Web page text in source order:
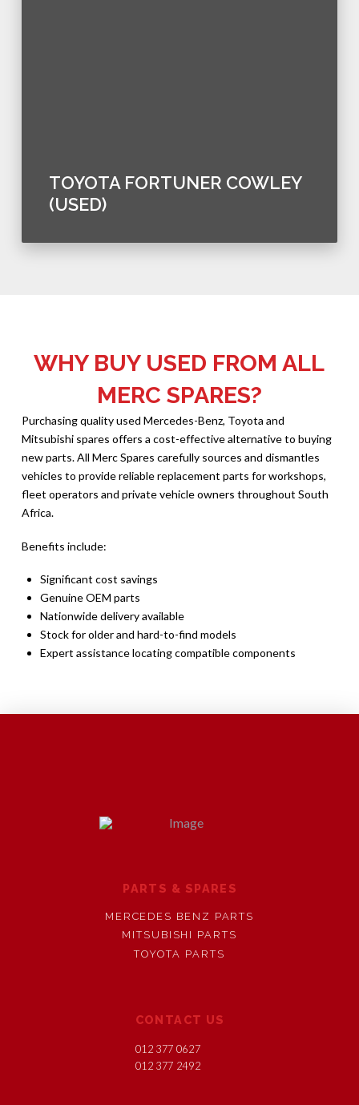
TOYOTA FORTUNER COWLEY
(USED)
WHY BUY USED FROM ALL
MERC SPARES?
Purchasing quality used Mercedes-Benz, Toyota and
Mitsubishi spares offers a cost-effective alternative to buying
new parts. All Merc Spares carefully sources and dismantles
vehicles to provide reliable replacement parts for workshops,
fleet operators and private vehicle owners throughout South
Africa.
Benefits include:
Significant cost savings
Genuine OEM parts
Nationwide delivery available
Stock for older and hard-to-find models
Expert assistance locating compatible components
PARTS & SPARES
MERCEDES BENZ PARTS
MITSUBISHI PARTS
TOYOTA PARTS
CONTACT US
012 377 0627
012 377 2492